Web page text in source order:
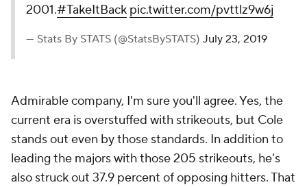
2001.#TakeItBack pic.twitter.com/pvttlz9w6j
— Stats By STATS (@StatsBySTATS) July 23, 2019
Admirable company, I'm sure you'll agree. Yes, the
current era is overstuffed with strikeouts, but Cole
stands out even by those standards. In addition to
leading the majors with those 205 strikeouts, he's
also struck out 37.9 percent of opposing hitters. That